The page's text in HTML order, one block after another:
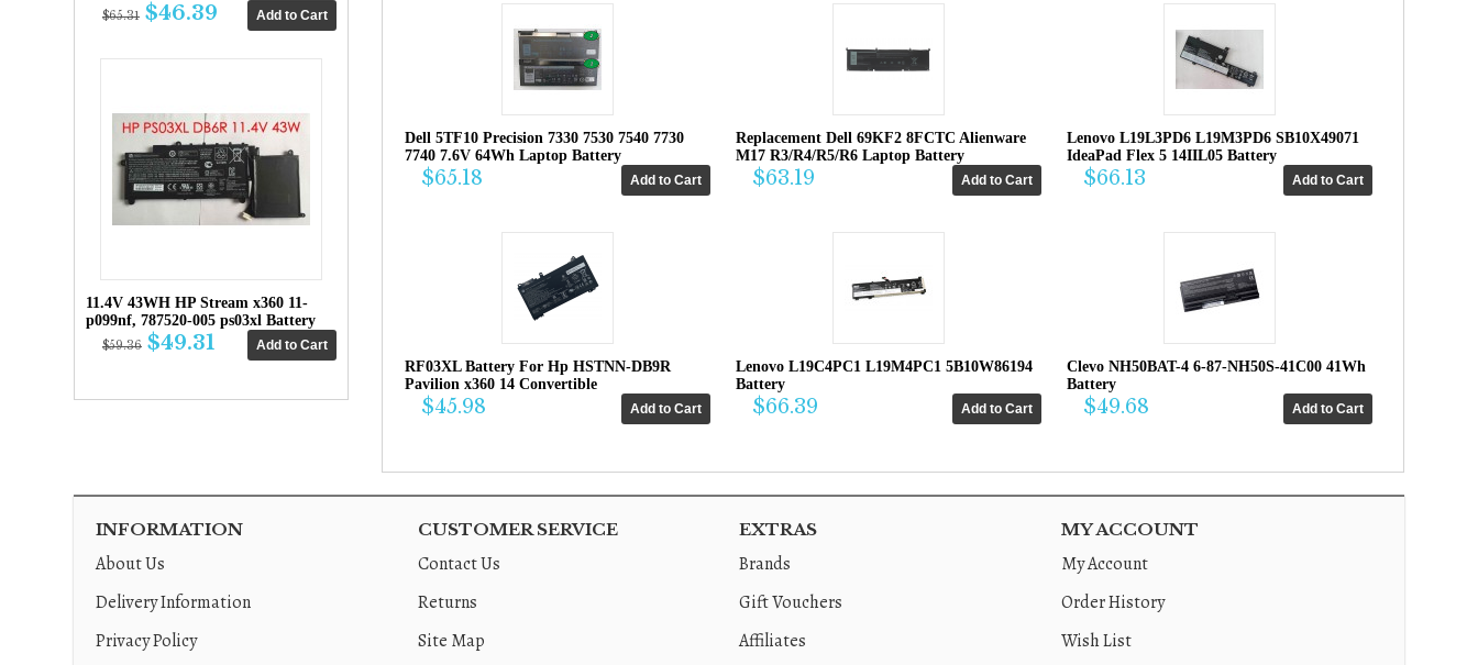
$65.31 $46.39
11.4V 43WH HP Stream x360 11-
p099nf, 787520-005 ps03xl Battery
$59.36 $49.31
Dell 5TF10 Precision 7330 7530 7540 7730
7740 7.6V 64Wh Laptop Battery
$65.18
Replacement Dell 69KF2 8FCTC Alienware
M17 R3/R4/R5/R6 Laptop Battery
$63.19
Lenovo L19L3PD6 L19M3PD6 SB10X49071
IdeaPad Flex 5 14IIL05 Battery
$66.13
RF03XL Battery For Hp HSTNN-DB9R
Pavilion x360 14 Convertible
$45.98
Lenovo L19C4PC1 L19M4PC1 5B10W86194
Battery
$66.39
Clevo NH50BAT-4 6-87-NH50S-41C00 41Wh
Battery
$49.68
INFORMATION
About Us
Delivery Information
Privacy Policy
CUSTOMER SERVICE
Contact Us
Returns
Site Map
EXTRAS
Brands
Gift Vouchers
Affiliates
MY ACCOUNT
My Account
Order History
Wish List